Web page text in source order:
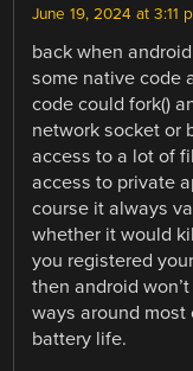
June 19, 2024 at 3:11
back when
some native code
code could fork()
network socket or
access to a lot of
access to private
course it always
whether it would
you registered
then android
ways around most
battery life.